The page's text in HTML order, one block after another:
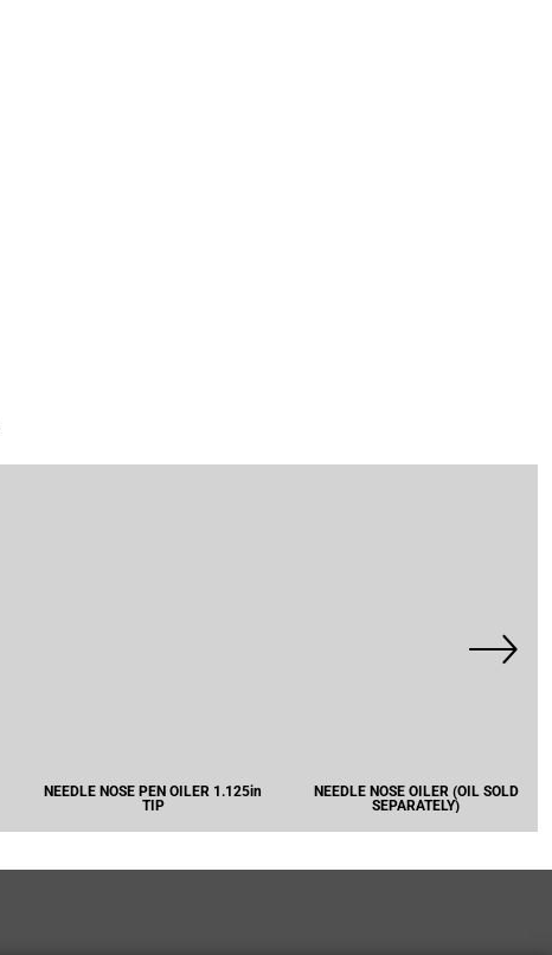
NEEDLE NOSE PEN OILER 1.125in
TIP
NEEDLE NOSE OILER (OIL SOLD
SEPARATELY)